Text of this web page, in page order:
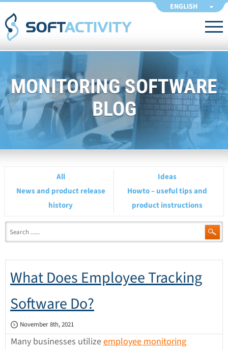
ENGLISH
MONITORING SOFTWARE
BLOG
All
Ideas
News and product release
history
Howto – useful tips and
product instructions
What Does Employee Tracking
Software Do?
November 8th, 2021
Many businesses utilizeemployee monitoring